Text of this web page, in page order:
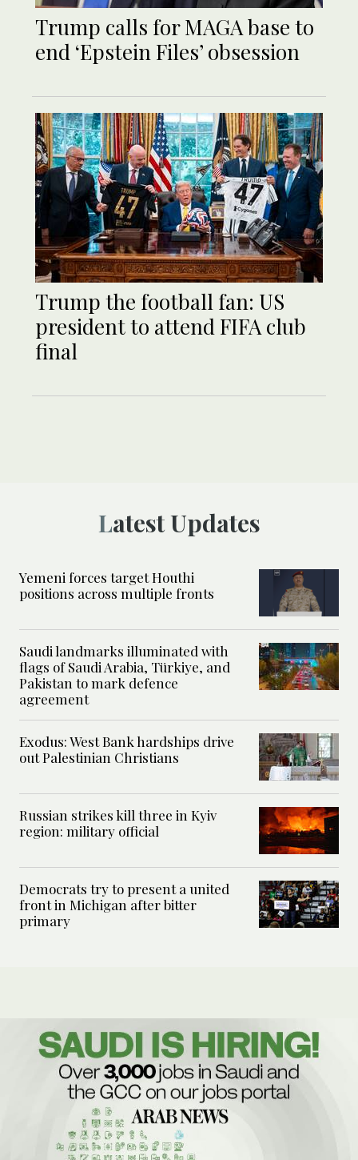
Trump calls for MAGA base to
end ‘Epstein Files’ obsession
Trump the football fan: US
president to attend FIFA club
final
Latest Updates
Yemeni forces target Houthi
positions across multiple fronts
Saudi landmarks illuminated with
flags of Saudi Arabia, Türkiye, and
Pakistan to mark defence
agreement
Exodus: West Bank hardships drive
out Palestinian Christians
Russian strikes kill three in Kyiv
region: military official
Democrats try to present a united
front in Michigan after bitter
primary